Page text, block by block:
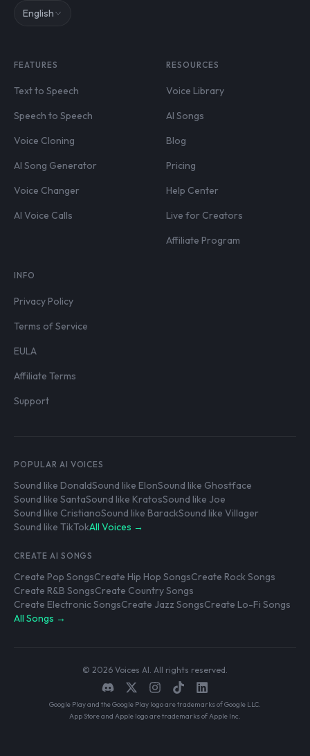
English
FEATURES
Text to Speech
Speech to Speech
Voice Cloning
AI Song Generator
Voice Changer
AI Voice Calls
RESOURCES
Voice Library
AI Songs
Blog
Pricing
Help Center
Live for Creators
Affiliate Program
INFO
Privacy Policy
Terms of Service
EULA
Affiliate Terms
Support
POPULAR AI VOICES
Sound like DonaldSound like ElonSound like Ghostface
Sound like SantaSound like KratosSound like Joe
Sound like CristianoSound like BarackSound like Villager
Sound like TikTokAll Voices →
CREATE AI SONGS
Create Pop SongsCreate Hip Hop SongsCreate Rock Songs
Create R&B SongsCreate Country Songs
Create Electronic SongsCreate Jazz SongsCreate Lo-Fi Songs
All Songs →
© 2026 Voices AI. All rights reserved.
Google Play and the Google Play logo are trademarks of Google LLC.
App Store and Apple logo are trademarks of Apple Inc.